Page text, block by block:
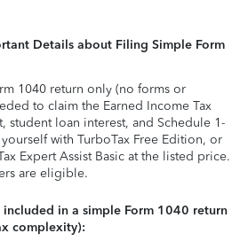
Details about Filing Simple Form
1040 return only (no forms or
to claim the Earned Income Tax
student loan interest, and Schedule 1-
with TurboTax Free Edition, or
Expert Assist Basic at the listed price.
are eligible.
in a simple Form 1040 return
complexity):